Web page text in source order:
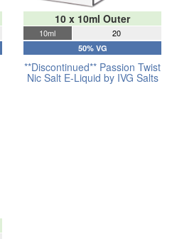
10 x 10ml Outer
10ml 20
50% VG
**Discontinued** Passion Twist
Nic Salt E-Liquid by IVG Salts